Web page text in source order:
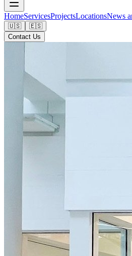
HomeServicesProjectsLocationsNews
🇺🇸
🇪🇸
Contact Us